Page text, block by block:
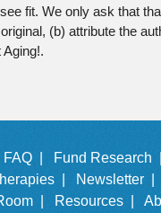
fit. We only ask that
(b) attribute the
Aging!.
FAQ | Fund Research |
| Newsletter |
|
Resources |